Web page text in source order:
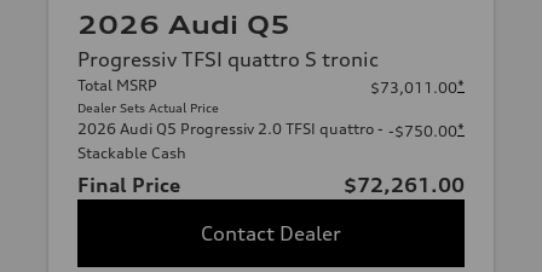
2026 Audi Q5
Progressiv TFSI quattro S tronic
Total MSRP
Dealer Sets Actual Price
$73,011.00*
2026 Audi Q5 Progressiv 2.0 TFSI quattro -
Stackable Cash
-$750.00*
Final Price
$72,261.00
Contact Dealer